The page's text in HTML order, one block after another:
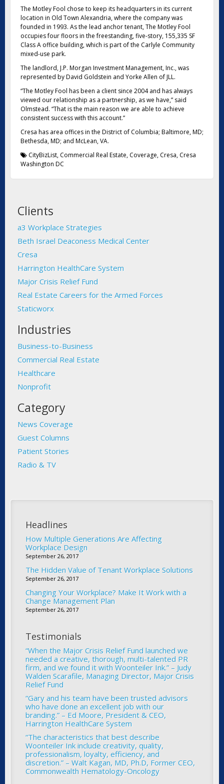
The Motley Fool chose to keep its headquarters in its current
location in Old Town Alexandria, where the company was
founded in 1993. As the lead anchor tenant, The Motley Fool
occupies four floors in the freestanding, five-story, 155,335 SF
Class A office building, which is part of the Carlyle Community
mixed-use park.
The landlord, J.P. Morgan Investment Management, Inc., was
represented by David Goldstein and Yorke Allen of JLL.
“The Motley Fool has been a client since 2004 and has always
viewed our relationship as a partnership, as we have,” said
Olmstead. “That is the main reason we are able to achieve
consistent success with this account.”
Cresa has area offices in the District of Columbia; Baltimore, MD;
Bethesda, MD; and McLean, VA.
CityBizList, Commercial Real Estate, Coverage, Cresa, Cresa
Washington DC
Clients
a3 Workplace Strategies
Beth Israel Deaconess Medical Center
Cresa
Harrington HealthCare System
Major Crisis Relief Fund
Real Estate Careers for the Armed Forces
Staticworx
Industries
Business-to-Business
Commercial Real Estate
Healthcare
Nonprofit
Category
News Coverage
Guest Columns
Patient Stories
Radio & TV
Headlines
How Multiple Generations Are Affecting
Workplace Design
September 26, 2017
The Hidden Value of Tenant Workplace Solutions
September 26, 2017
Changing Your Workplace? Make It Work with a
Change Management Plan
September 26, 2017
Testimonials
“When the Major Crisis Relief Fund launched we
needed a creative, thorough, multi-talented PR
firm, and we found it with Woonteiler Ink.” – Judy
Walden Scarafile, Managing Director, Major Crisis
Relief Fund
“Gary and his team have been trusted advisors
who have done an excellent job with our
branding.” – Ed Moore, President & CEO,
Harrington HealthCare System
“The characteristics that best describe
Woonteiler Ink include creativity, quality,
professionalism, loyalty, efficiency, and
discretion.” – Walt Kagan, MD, Ph.D, Former CEO,
Commonwealth Hematology-Oncology